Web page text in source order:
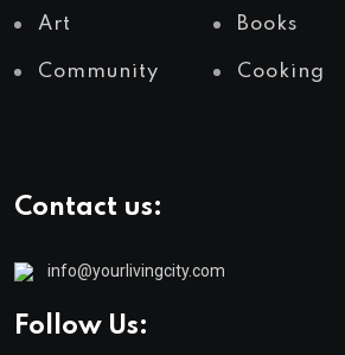
Art Books
Community Cooking
Contact us:
info@yourlivingcity.com
Follow Us: